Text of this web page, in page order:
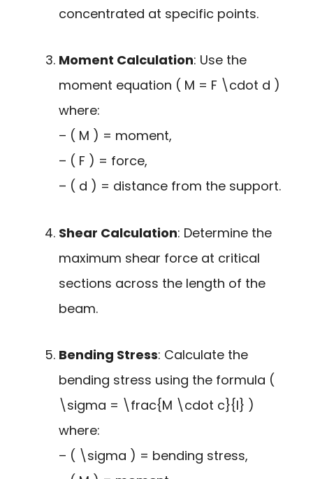
concentrated at specific points.
Moment Calculation: Use the
moment equation ( M = F \cdot d )
where:
– ( M ) = moment,
– ( F ) = force,
– ( d ) = distance from the support.
Shear Calculation: Determine the
maximum shear force at critical
sections across the length of the
beam.
Bending Stress: Calculate the
bending stress using the formula (
\sigma = \frac{M \cdot c}{I} )
where:
– ( \sigma ) = bending stress,